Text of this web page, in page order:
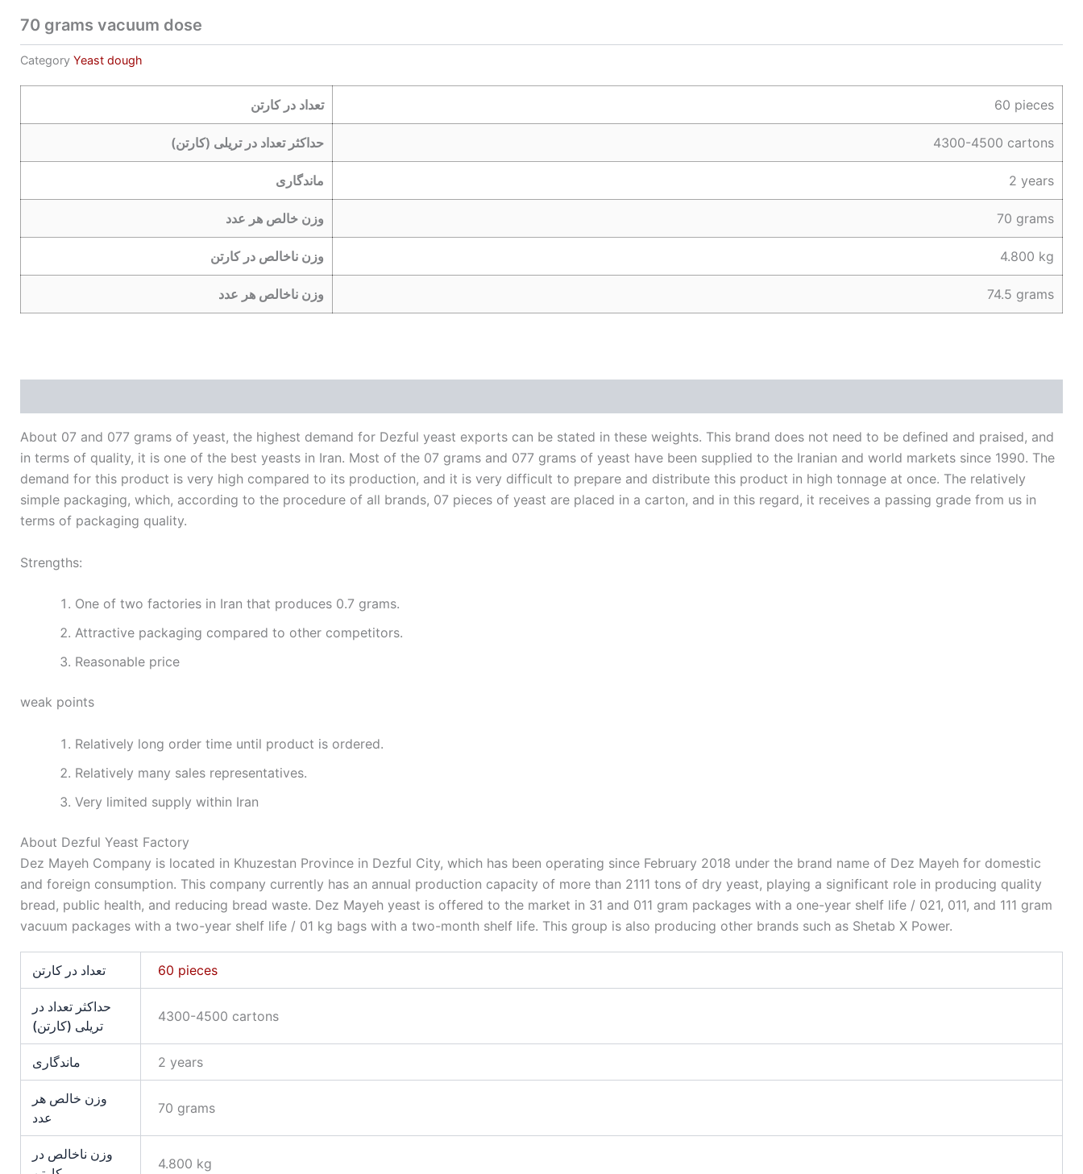
70 grams vacuum dose
Category Yeast dough
تعداد در کارتن 60 pieces
حداکثر تعداد در تریلی (کارتن) 4300-4500 cartons
ماندگاری 2 years
وزن خالص هر عدد 70 grams
وزن ناخالص در کارتن 4.800 kg
وزن ناخالص هر عدد 74.5 grams
About 07 and 077 grams of yeast, the highest demand for Dezful yeast exports can be stated in these weights. This brand does not need to be defined and praised, and
in terms of quality, it is one of the best yeasts in Iran. Most of the 07 grams and 077 grams of yeast have been supplied to the Iranian and world markets since 1990. The
demand for this product is very high compared to its production, and it is very difficult to prepare and distribute this product in high tonnage at once. The relatively
simple packaging, which, according to the procedure of all brands, 07 pieces of yeast are placed in a carton, and in this regard, it receives a passing grade from us in
terms of packaging quality.
Strengths:
One of two factories in Iran that produces 0.7 grams.
Attractive packaging compared to other competitors.
Reasonable price
weak points
Relatively long order time until product is ordered.
Relatively many sales representatives.
Very limited supply within Iran
About Dezful Yeast Factory
Dez Mayeh Company is located in Khuzestan Province in Dezful City, which has been operating since February 2018 under the brand name of Dez Mayeh for domestic
and foreign consumption. This company currently has an annual production capacity of more than 2111 tons of dry yeast, playing a significant role in producing quality
bread, public health, and reducing bread waste. Dez Mayeh yeast is offered to the market in 31 and 011 gram packages with a one-year shelf life / 021, 011, and 111 gram
vacuum packages with a two-year shelf life / 01 kg bags with a two-month shelf life. This group is also producing other brands such as Shetab X Power.
تعداد در کارتن 60 pieces
حداکثر تعداد در
تریلی (کارتن)
4300-4500 cartons
ماندگاری 2 years
وزن خالص هر
عدد
70 grams
وزن ناخالص در
4.800 kg